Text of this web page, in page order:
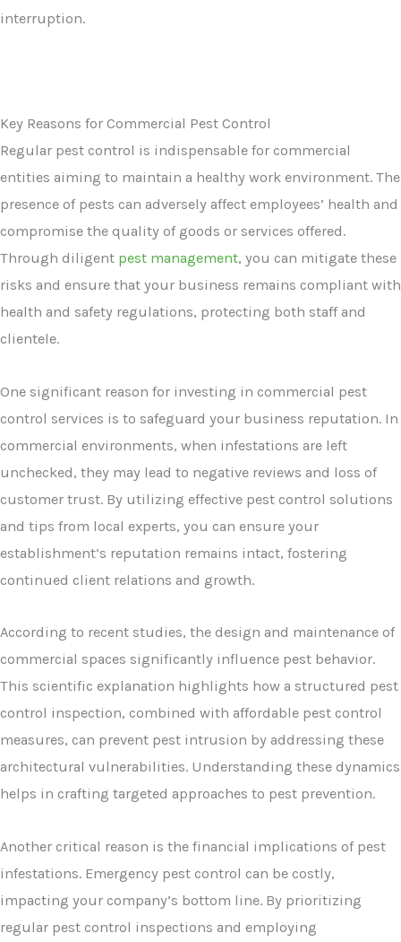
interruption.
Key Reasons for Commercial Pest Control
Regular pest control is indispensable for commercial
entities aiming to maintain a healthy work environment. The
presence of pests can adversely affect employees’ health and
compromise the quality of goods or services offered.
Through diligent pest management, you can mitigate these
risks and ensure that your business remains compliant with
health and safety regulations, protecting both staff and
clientele.
One significant reason for investing in commercial pest
control services is to safeguard your business reputation. In
commercial environments, when infestations are left
unchecked, they may lead to negative reviews and loss of
customer trust. By utilizing effective pest control solutions
and tips from local experts, you can ensure your
establishment’s reputation remains intact, fostering
continued client relations and growth.
According to recent studies, the design and maintenance of
commercial spaces significantly influence pest behavior.
This scientific explanation highlights how a structured pest
control inspection, combined with affordable pest control
measures, can prevent pest intrusion by addressing these
architectural vulnerabilities. Understanding these dynamics
helps in crafting targeted approaches to pest prevention.
Another critical reason is the financial implications of pest
infestations. Emergency pest control can be costly,
impacting your company’s bottom line. By prioritizing
regular pest control inspections and employing